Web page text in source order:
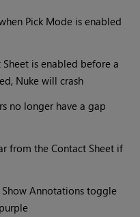
Pick Mode is enabled
is enabled before a
Nuke will crash
no longer have a gap
from the Contact Sheet if
Show Annotations toggle